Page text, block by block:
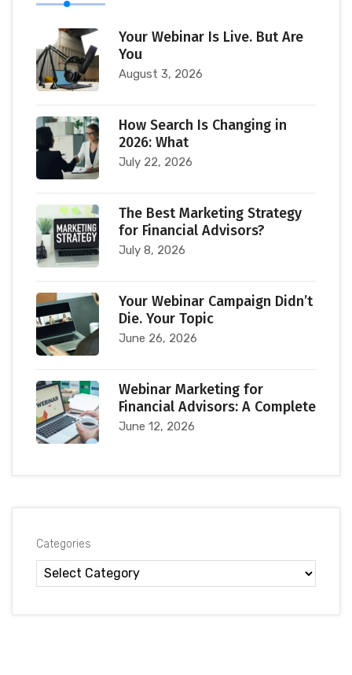
Your Webinar Is Live. But Are
You
August 3, 2026
How Search Is Changing in
2026: What
July 22, 2026
The Best Marketing Strategy
for Financial Advisors?
July 8, 2026
Your Webinar Campaign Didn’t
Die. Your Topic
June 26, 2026
Webinar Marketing for
Financial Advisors: A Complete
June 12, 2026
Categories